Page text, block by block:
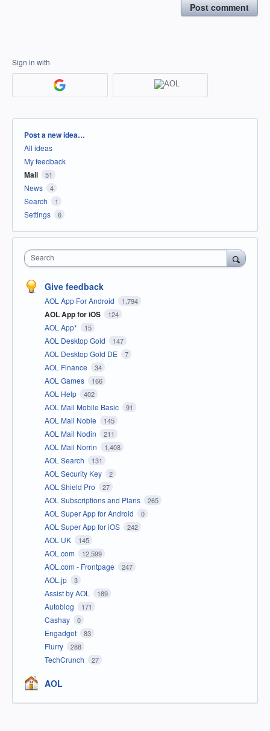
Post comment
Sign in with
Categories
Post a new idea…
All ideas
My feedback
Mail 51
News 4
Search 1
Settings 6
Search
Give feedback
AOL App For Android 1,794
AOL App for iOS 124
AOL App* 15
AOL Desktop Gold 147
AOL Desktop Gold DE 7
AOL Finance 34
AOL Games 166
AOL Help 402
AOL Mail Mobile Basic 91
AOL Mail Noble 145
AOL Mail Nodin 211
AOL Mail Norrin 1,408
AOL Search 131
AOL Security Key 2
AOL Shield Pro 27
AOL Subscriptions and Plans 265
AOL Super App for Android 0
AOL Super App for iOS 242
AOL UK 145
AOL.com 12,599
AOL.com - Frontpage 247
AOL.jp 3
Assist by AOL 189
Autoblog 171
Cashay 0
Engadget 83
Flurry 288
TechCrunch 27
AOL